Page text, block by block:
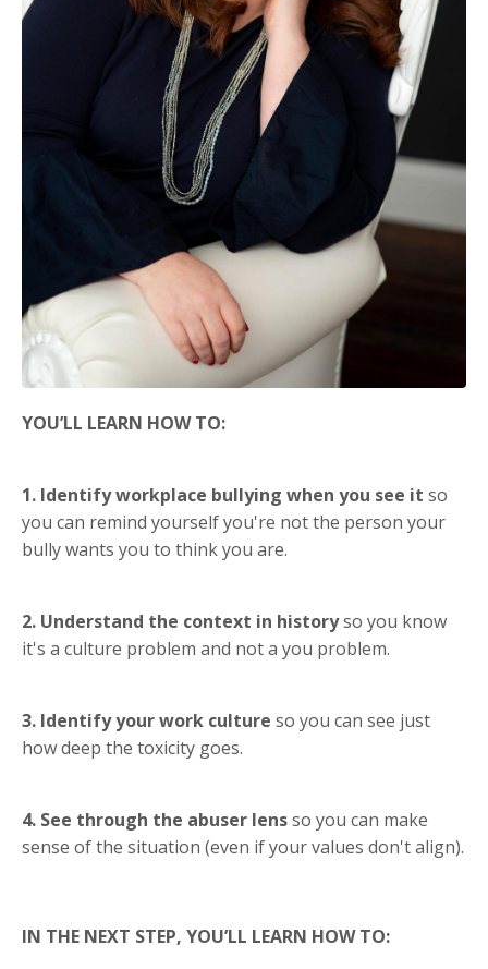
YOU’LL LEARN HOW TO:
1. Identify workplace bullying when you see it so
you can remind yourself you're not the person your
bully wants you to think you are.
2. Understand the context in historyso you know
it's a culture problem and not a you problem.
3. Identify your work culture so you can see just
how deep the toxicity goes.
4. See through the abuser lensso you can make
sense of the situation (even if your values don't align).
IN THE NEXT STEP, YOU’LL LEARN HOW TO: